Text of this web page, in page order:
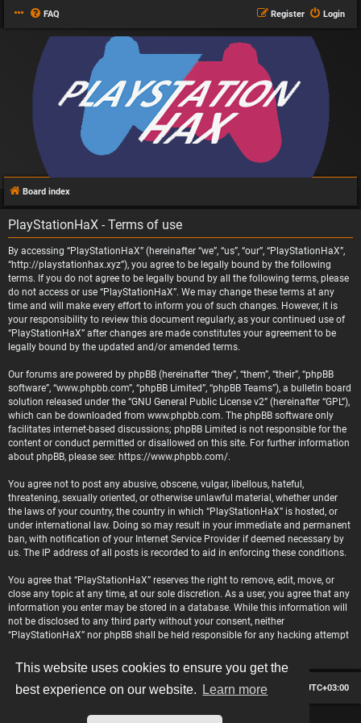
This website uses cookies to ensure you get the
best experience on our website.
Learn more
FAQ Login
Register
Board index
PlayStationHaX - Terms of use
By accessing “PlayStationHaX” (hereinafter “we”, “us”, “our”, “PlayStationHaX”,
“http://playstationhax.xyz”), you agree to be legally bound by the following
terms. If you do not agree to be legally bound by all the following terms, please
do not access or use “PlayStationHaX”. We may change these terms at any
time and will make every effort to inform you of such changes. However, it is
your responsibility to review this document regularly, as your continued use of
“PlayStationHaX” after changes are made constitutes your agreement to be
legally bound by the updated and/or amended terms.
Our forums are powered by phpBB (hereinafter “they”, “them”, “their”, “phpBB
software”, “www.phpbb.com”, “phpBB Limited”, “phpBB Teams”), a bulletin board
solution released under the “GNU General Public License v2” (hereinafter “GPL”),
which can be downloaded from www.phpbb.com. The phpBB software only
facilitates internet-based discussions; phpBB Limited is not responsible for the
content or conduct permitted or disallowed on this site. For further information
about phpBB, please see: https://www.phpbb.com/.
You agree not to post any abusive, obscene, vulgar, libellous, hateful,
threatening, sexually oriented, or otherwise unlawful material, whether under
the laws of your country, the country in which “PlayStationHaX” is hosted, or
under international law. Doing so may result in your immediate and permanent
ban, with notification of your Internet Service Provider if deemed necessary by
us. The IP address of all posts is recorded to aid in enforcing these conditions.
You agree that “PlayStationHaX” reserves the right to remove, edit, move, or
close any topic at any time, at our sole discretion. As a user, you agree that any
information you enter may be stored in a database. While this information will
not be disclosed to any third party without your consent, neither
“PlayStationHaX” nor phpBB shall be held responsible for any hacking attempt
Board index All times are UTC+03:00
Delete cookies
Contact us